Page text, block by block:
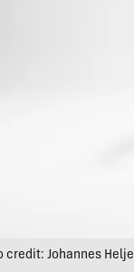
credit: Johannes Helje